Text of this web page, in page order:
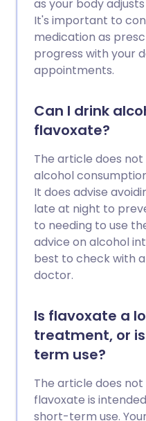
as your body
It's important to
medication as
progress with your
appointments.
Can I drink
flavoxate?
The article does
alcohol
It does advise
late at night to
to needing to use
advice on alcohol
best to check with
doctor.
Is flavoxate a
treatment, or
term use?
The article does
flavoxate is
short-term use.